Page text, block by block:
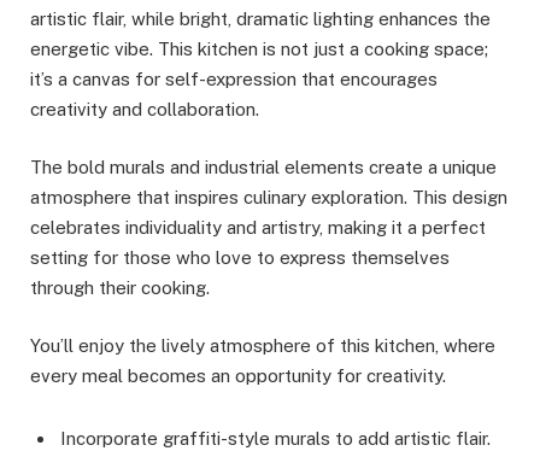
artistic flair, while bright, dramatic lighting enhances the
energetic vibe. This kitchen is not just a cooking space;
it’s a canvas for self-expression that encourages
creativity and collaboration.
The bold murals and industrial elements create a unique
atmosphere that inspires culinary exploration. This design
celebrates individuality and artistry, making it a perfect
setting for those who love to express themselves
through their cooking.
You’ll enjoy the lively atmosphere of this kitchen, where
every meal becomes an opportunity for creativity.
Incorporate graffiti-style murals to add artistic flair.